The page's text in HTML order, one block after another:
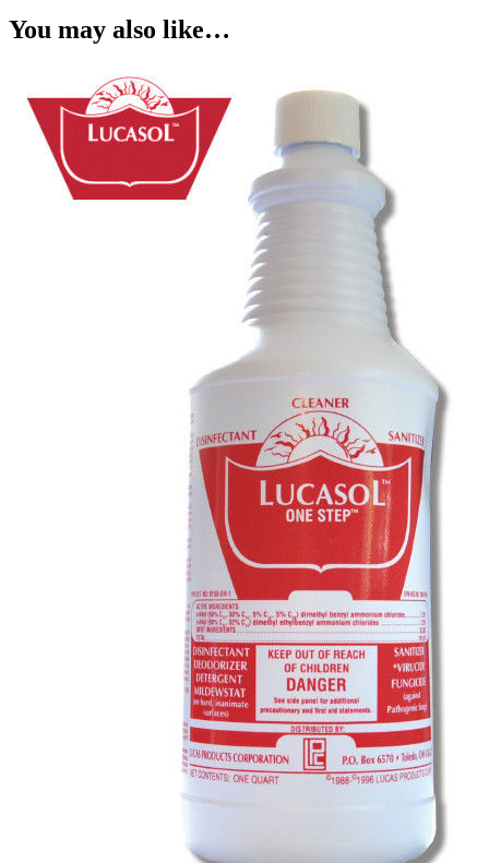
You may also like…